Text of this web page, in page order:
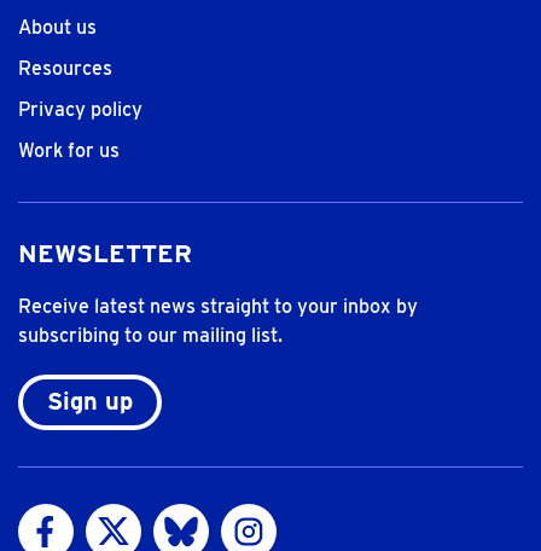
About us
Resources
Privacy policy
Work for us
NEWSLETTER
Receive latest news straight to your inbox by
subscribing to our mailing list.
Sign up
Visit us on Facebook
Visit us on Twitter
Visit us on Bluesky
Visit us on Instagram